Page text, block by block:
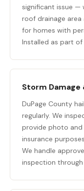
significant issue —
roof drainage
for homes with
Installed as part
Storm Damage
DuPage County
regularly. We
provide photo
insurance
We handle
inspection